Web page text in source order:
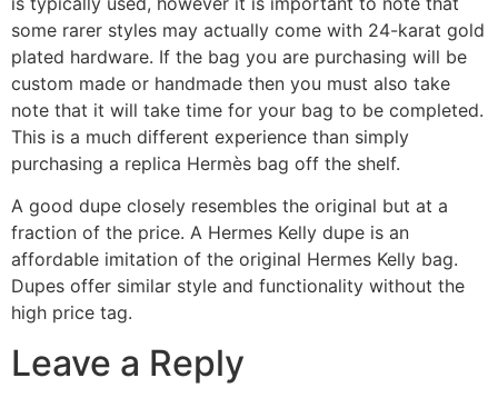
some rarer styles may actually come with 24-karat gold
plated hardware. If the bag you are purchasing will be
custom made or handmade then you must also take
note that it will take time for your bag to be completed.
This is a much different experience than simply
purchasing a replica Hermès bag off the shelf.
A good dupe closely resembles the original but at a
fraction of the price. A Hermes Kelly dupe is an
affordable imitation of the original Hermes Kelly bag.
Dupes offer similar style and functionality without the
high price tag.
Leave a Reply